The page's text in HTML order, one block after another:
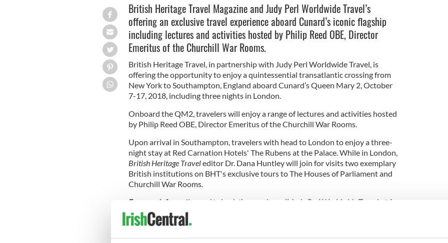
British Heritage Travel Magazine and Judy Perl Worldwide Travel’s
offering an exclusive travel experience aboard Cunard’s iconic flagship
including lectures and activities hosted by Philip Reed OBE, Director
Emeritus of the Churchill War Rooms.
British Heritage Travel, in partnership with Judy Perl Worldwide Travel, is
offering the opportunity to enjoy a quintessential transatlantic crossing from
New York to Southampton, England aboard Cunard’s Queen Mary 2, October
7-17, 2018, including three nights in London.
Onboard the QM2, travelers will enjoy a range of lectures and activities hosted
by Philip Reed OBE, Director Emeritus of the Churchill War Rooms.
Upon arrival in Southampton, travelers with head to London to enjoy a three-
night stay at Red Carnation Hotels' The Rubens at the Palace. While in London,
British Heritage Traveleditor Dr. Dana Huntley will join for visits two exemplary
British institutions on BHT's exclusive tours to The Houses of Parliament and
Churchill War Rooms.
For more information and to book the crossing
call Judy Perl Worldwide Travel at 1-
844-390-1799 (toll-free) or email
per person, not including return airfare. The dates, Oct 7 to 17 2018, include the